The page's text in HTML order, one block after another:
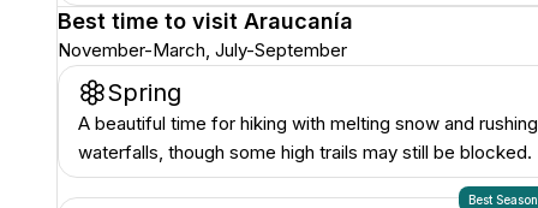
Best time to visit Araucanía
November-March, July-September
Spring
A beautiful time for hiking with melting snow and rushing
waterfalls, though some high trails may still be blocked.
Best Season